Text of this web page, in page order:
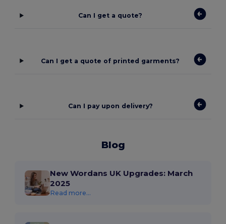
Can I get a quote?
Can I get a quote of printed garments?
Can I pay upon delivery?
Blog
New Wordans UK Upgrades: March
2025
Read more...